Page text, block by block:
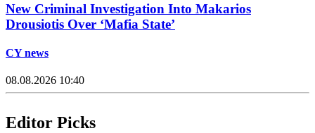
New Criminal Investigation Into Makarios
Drousiotis Over ‘Mafia State’
CY news
08.08.2026 10:40
Editor Picks